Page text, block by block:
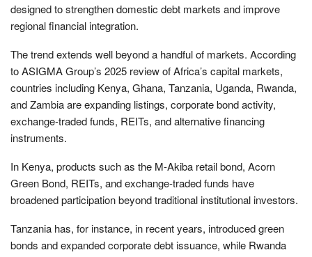
designed to strengthen domestic debt markets and improve
regional financial integration.
The trend extends well beyond a handful of markets. According
to ASIGMA Group’s 2025 review of Africa’s capital markets,
countries including Kenya, Ghana, Tanzania, Uganda, Rwanda,
and Zambia are expanding listings, corporate bond activity,
exchange-traded funds, REITs, and alternative financing
instruments.
In Kenya, products such as the M-Akiba retail bond, Acorn
Green Bond, REITs, and exchange-traded funds have
broadened participation beyond traditional institutional investors.
Tanzania has, for instance, in recent years, introduced green
bonds and expanded corporate debt issuance, while Rwanda